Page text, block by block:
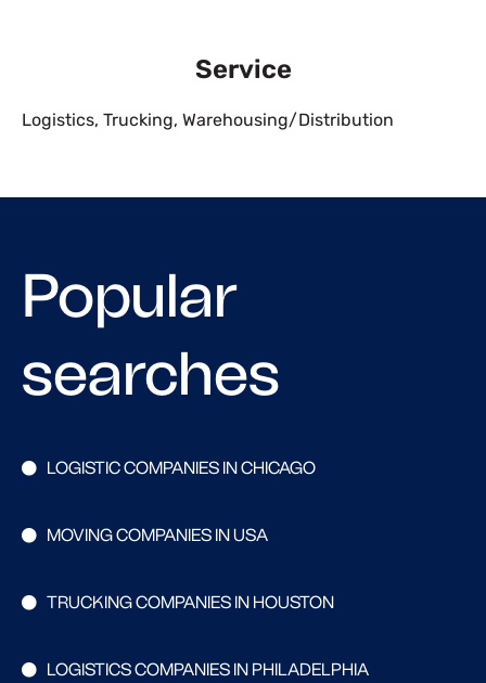
Service
Logistics, Trucking, Warehousing/Distribution
Popular
searches
LOGISTIC COMPANIES IN CHICAGO
MOVING COMPANIES IN USA
TRUCKING COMPANIES IN HOUSTON
LOGISTICS COMPANIES IN PHILADELPHIA